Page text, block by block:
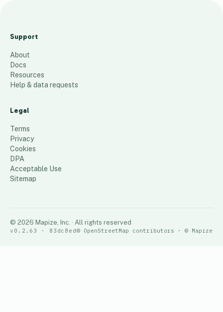
f
Support
About
Docs
Resources
Help & data requests
Legal
Terms
Privacy
Cookies
DPA
Acceptable Use
Sitemap
© 2026 Mapize, Inc. · All rights reserved
v0.2.63 · 83dc8ed© OpenStreetMap contributors · © Mapize